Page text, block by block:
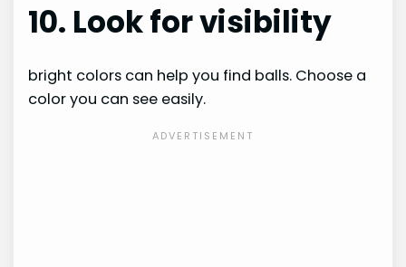
10. Look for visibility
bright colors can help you find balls. Choose a
color you can see easily.